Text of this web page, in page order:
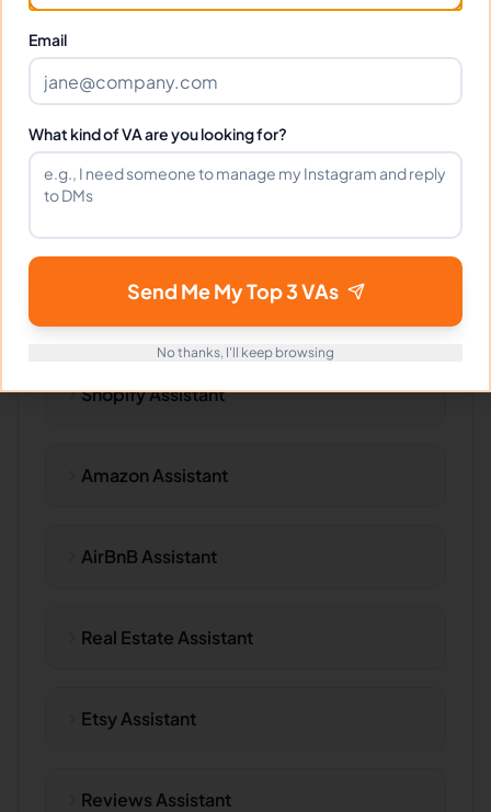
Specific Products
Shopify Assistant
Amazon Assistant
AirBnB Assistant
Real Estate Assistant
Etsy Assistant
Reviews Assistant
Email
What kind of VA are you looking for?
Send Me My Top 3 VAs
No thanks, I'll keep browsing